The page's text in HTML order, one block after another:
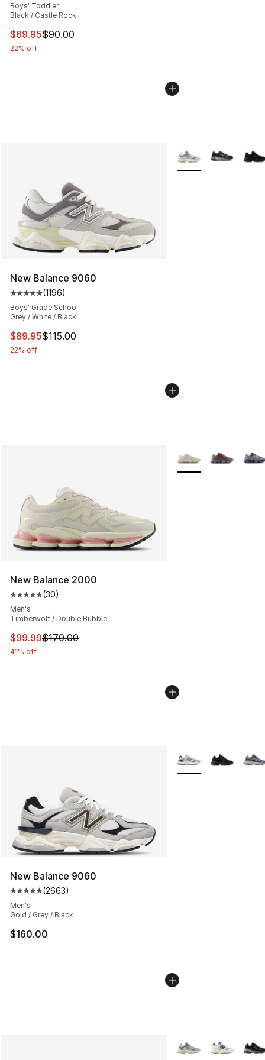
Boys' Toddler
Black / Castle Rock
This item is on sale. Price dropped from $90.00 to
$69.95$90.00
22% off
New Balance 9060
Average customer rating - [5 out of 5 stars], 1196
(1196)
Boys' Grade School
Grey / White / Black
This item is on sale. Price dropped from $115.00 to
$89.95$115.00
22% off
More Colors
New Balance 2000
Average customer rating - [5 out of 5 stars], 30 reviews
(30)
Men's
Timberwolf / Double Bubble
This item is on sale. Price dropped from $170.00 to
$99.99$170.00
41% off
More Colors
New Balance 9060
Average customer rating - [5 out of 5 stars], 2663
(2663)
Men's
Gold / Grey / Black
$160.00
More Colors
More Colors